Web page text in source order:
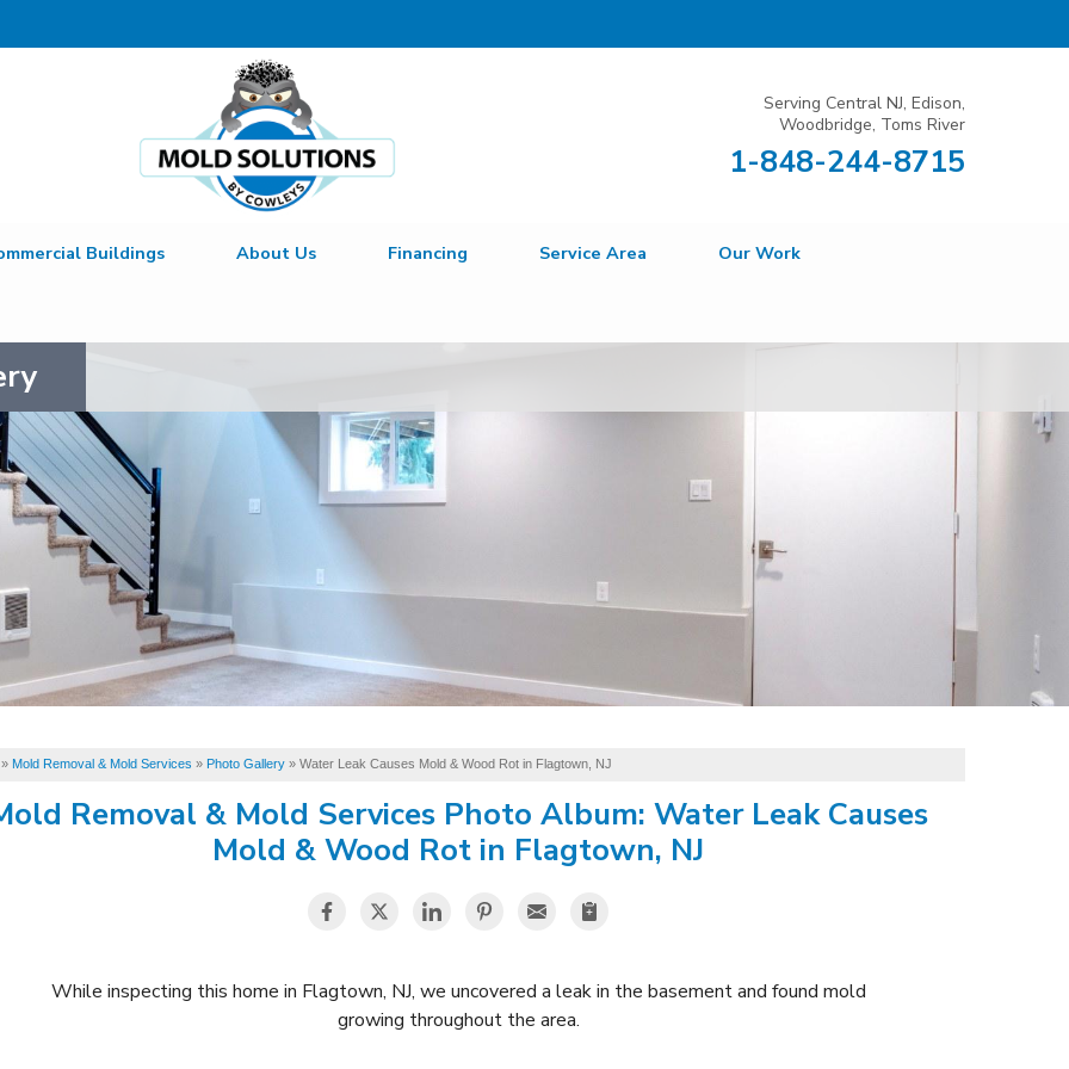
Serving Central NJ, Edison,
Woodbridge, Toms River
1-848-244-8715
Buildings About Us Financing Service Area Our Work
» Mold Removal & Mold Services » Photo Gallery » Water Leak Causes Mold & Wood Rot in Flagtown, NJ
Removal & Mold Services Photo Album: Water Leak Causes
Mold & Wood Rot in Flagtown, NJ
While inspecting this home in Flagtown, NJ, we uncovered a leak in the basement and found mold
growing throughout the area.